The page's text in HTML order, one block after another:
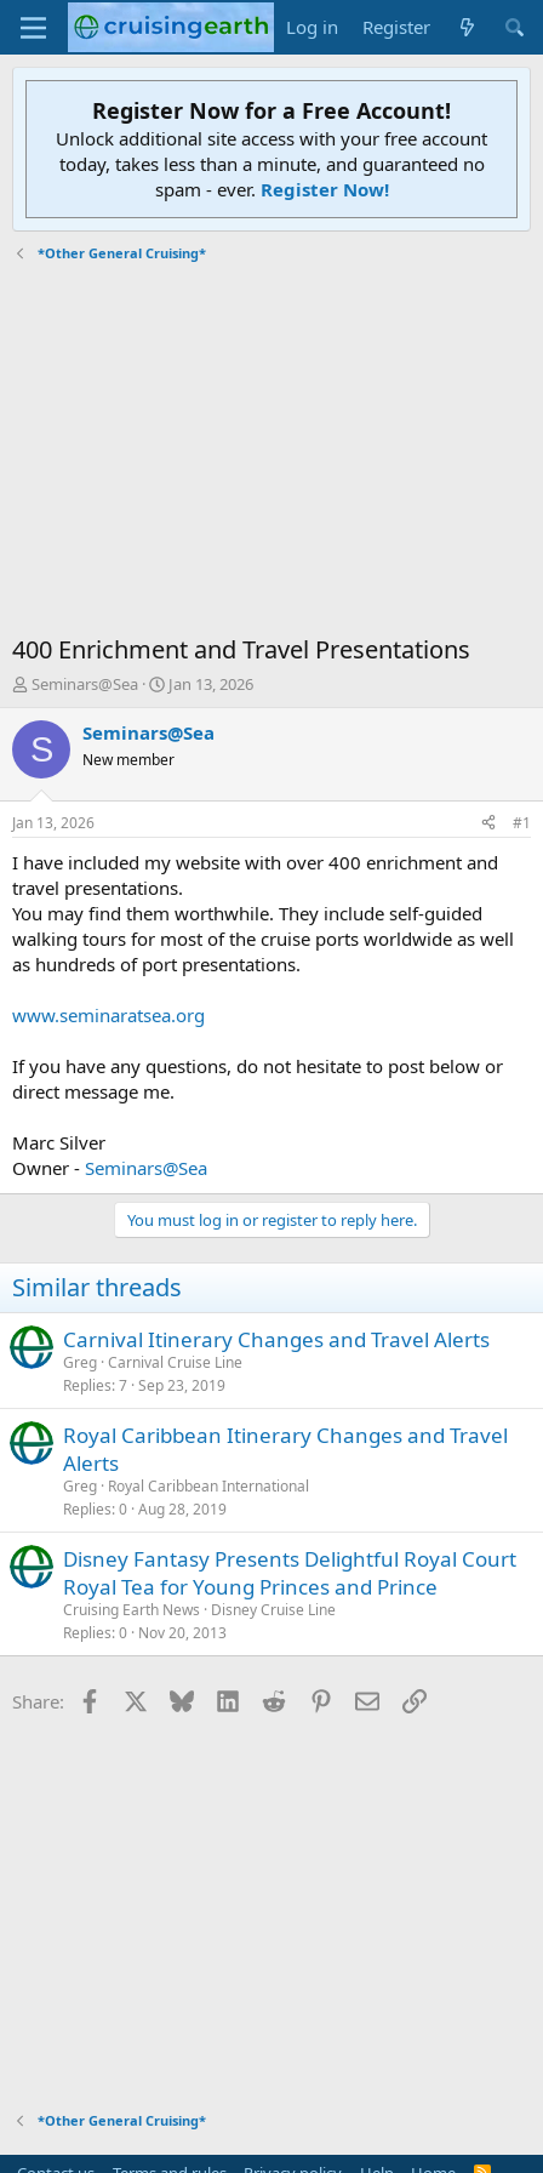
Log in Register
Register Now for a Free Account!
Unlock additional site access with your free account
today, takes less than a minute, and guaranteed no
spam - ever. Register Now!
*Other General Cruising*
400 Enrichment and Travel Presentations
T
r
e
d
t
a
t
e
r
Seminars@Sea
S
a
r
t
t
e
Jan 13, 2026
S Seminars@Sea
New member
Jan 13, 2026 #1
I have included my website with over 400 enrichment and
travel presentations.
You may find them worthwhile. They include self-guided
walking tours for most of the cruise ports worldwide as well
as hundreds of port presentations.
www.seminaratsea.org
If you have any questions, do not hesitate to post below or
direct message me.
Marc Silver
Owner - Seminars@Sea
You must log in or register to reply here.
Similar threads
Carnival Itinerary Changes and Travel Alerts
Greg Carnival Cruise Line
Replies 7 Sep 23, 2019
Royal Caribbean Itinerary Changes and Travel
Alerts
Greg Royal Caribbean International
Replies 0 Aug 28, 2019
Disney Fantasy Presents Delightful Royal Court
Royal Tea for Young Princes and Prince
Cruising Earth News
Disney Cruise Line
Replies 0 Nov 20, 2013
Share: Facebook Bluesky LinkedInReddit Pinterest
EmailLink
*Other General Cruising*